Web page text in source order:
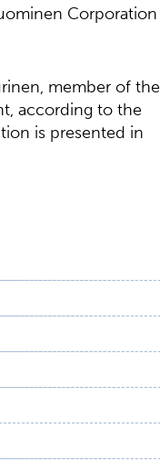
Corporation
member of the
according to the
is presented in